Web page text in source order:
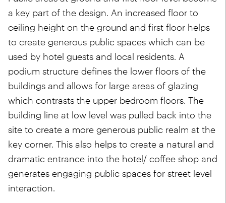
a key part of the design. An increased floor to
ceiling height on the ground and first floor helps
to create generous public spaces which can be
used by hotel guests and local residents. A
podium structure defines the lower floors of the
buildings and allows for large areas of glazing
which contrasts the upper bedroom floors. The
building line at low level was pulled back into the
site to create a more generous public realm at the
key corner. This also helps to create a natural and
dramatic entrance into the hotel/ coffee shop and
generates engaging public spaces for street level
interaction.